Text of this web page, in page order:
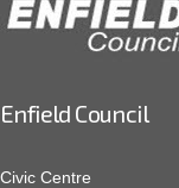
Enfield Council
Civic Centre